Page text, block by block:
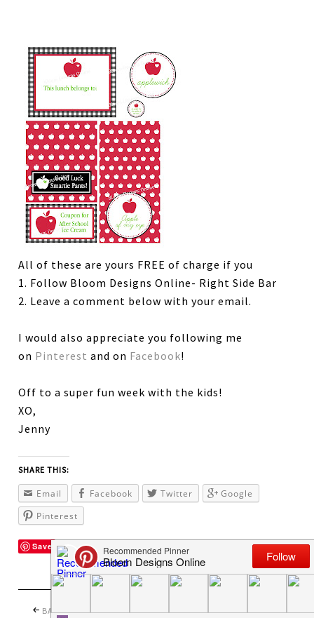
All of these are yours FREE of charge if you
1. Follow Bloom Designs Online- Right Side Bar
2. Leave a comment below with your email.
I would also appreciate you following me
on Pinterest and on Facebook!
Off to a super fun week with the kids!
XO,
Jenny
SHARE THIS:
Email Facebook Twitter
Google
Pinterest
Save
BACK TO SCHOOL
PRETTY PERFECT